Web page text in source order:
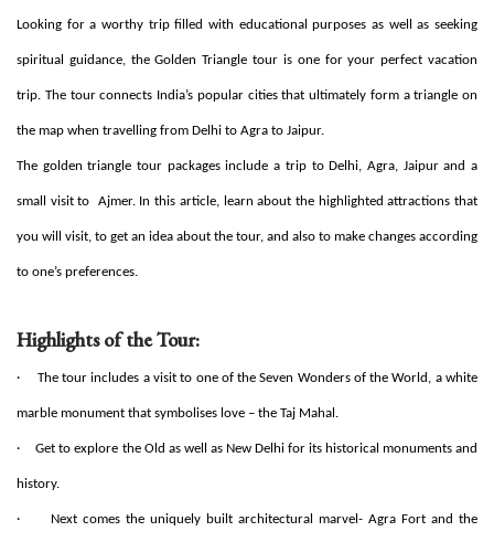
Looking for a worthy trip filled with educational purposes as well as seeking
spiritual guidance, the Golden Triangle tour is one for your perfect vacation
trip. The tour connects India’s popular cities that ultimately form a triangle on
the map when travelling from Delhi to Agra to Jaipur.
The golden triangle tour packages include a trip to Delhi, Agra, Jaipur and a
small visit to Ajmer. In this article, learn about the highlighted attractions that
you will visit, to get an idea about the tour, and also to make changes according
to one’s preferences.
Highlights of the Tour:
· The tour includes a visit to one of the Seven Wonders of the World, a white
marble monument that symbolises love – the Taj Mahal.
· Get to explore the Old as well as New Delhi for its historical monuments and
history.
· Next comes the uniquely built architectural marvel- Agra Fort and the